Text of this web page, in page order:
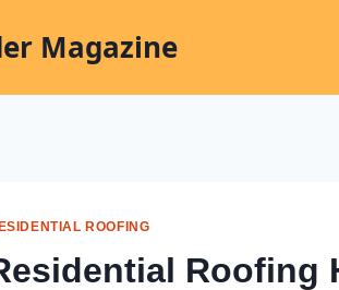
Magazine
ROOFING
Roofing